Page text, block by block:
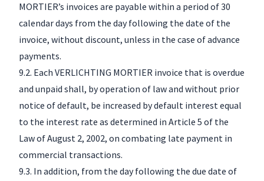
MORTIER’s invoices are payable within a period of 30
calendar days from the day following the date of the
invoice, without discount, unless in the case of advance
payments.
9.2. Each VERLICHTING MORTIER invoice that is overdue
and unpaid shall, by operation of law and without prior
notice of default, be increased by default interest equal
to the interest rate as determined in Article 5 of the
Law of August 2, 2002, on combating late payment in
commercial transactions.
9.3. In addition, from the day following the due date of